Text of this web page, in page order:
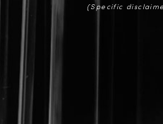
(Specific